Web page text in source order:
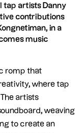
tap artists Danny
contributions
in a
music
romp that
where tap
artists
weaving
to create an